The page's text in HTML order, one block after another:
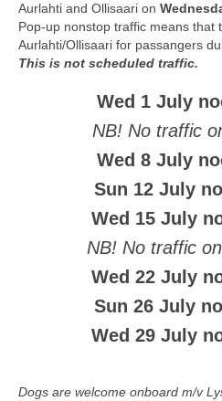
Aurlahti and Ollisaari on
Pop-up nonstop traffic means that
Aurlahti/Ollisaari for passangers
This is not scheduled traffic.
Wed 1 July
NB! No traffic
Wed 8 July
Sun 12 July
Wed 15 July
NB! No traffic
Wed 22 July
Sun 26 July
Wed 29 July
Dogs are welcome onboard m/v